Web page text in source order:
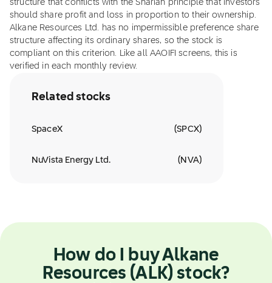
structure that conflicts with the Shariah principle that investors
should share profit and loss in proportion to their ownership.
Alkane Resources Ltd. has no impermissible preference share
structure affecting its ordinary shares, so the stock is
compliant on this criterion. Like all AAOIFI screens, this is
verified in each monthly review.
Related stocks
SpaceX (SPCX)
NuVista Energy Ltd. ( NVA)
How do I buy Alkane
Resources (ALK) stock?